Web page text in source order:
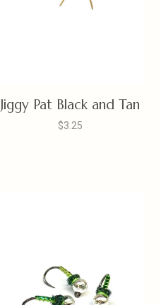
Jiggy Pat Black and Tan
$3.25